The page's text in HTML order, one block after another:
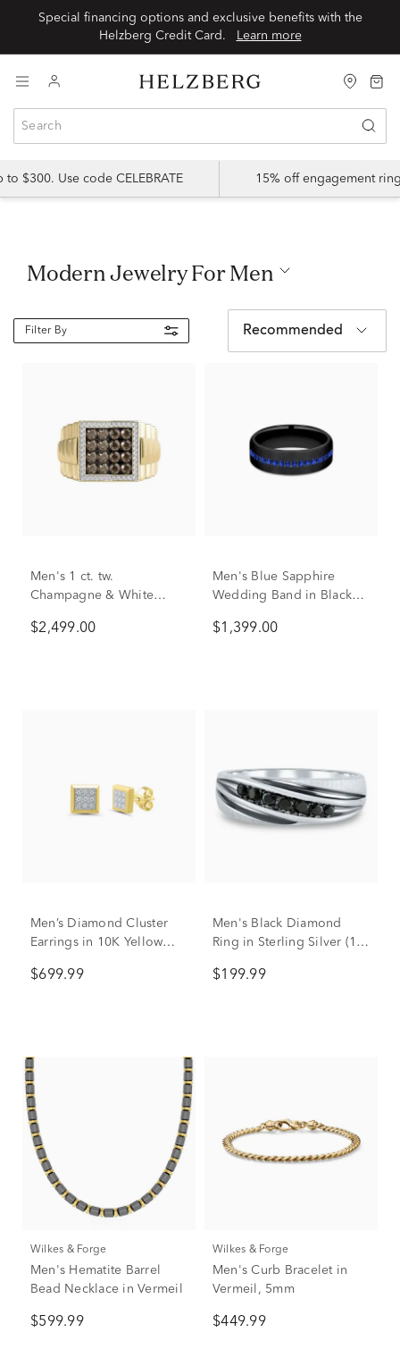
Special financing options and exclusive benefits with the
Helzberg Credit Card.
Learn more
$300. Use code CELEBRATE 15% off engagement
Modern Jewelry For Men
Filter By Recommended
Men's 1 ct. tw.
Champagne & White
Yellow Gold
$2,499.00
Men's Blue Sapphire
Wedding Band in Black
$1,399.00
Men’s Diamond Cluster
Earrings in 10K Yellow
$699.99
Men's Black Diamond
Ring in Sterling Silver (1/3
$199.99
Wilkes & Forge
Men's Hematite Barrel
Bead Necklace in Vermeil
$599.99
Wilkes & Forge
Men's Curb Bracelet in
Vermeil, 5mm
$449.99